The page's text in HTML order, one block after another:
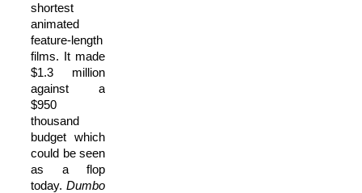
shortest
animated
feature-length
films. It made
$1.3 million
against a
$950
thousand
budget which
could be seen
as a flop
today. Dumbo